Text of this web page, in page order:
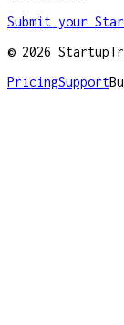
Submit your
© 2026
PricingSupport